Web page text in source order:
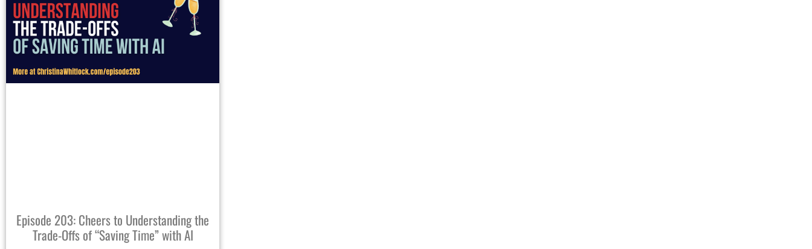
Episode 203: Cheers to Understanding the
Trade-Offs of “Saving Time” with AI